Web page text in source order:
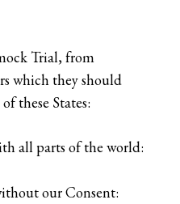
Trial, from
which they should
these States:
all parts of the world:
our Consent: